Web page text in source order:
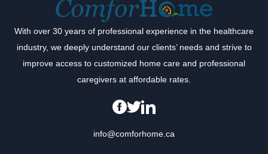
With over 30 years of professional experience in the healthcare
industry, we deeply understand our clients’ needs and strive to
improve access to customized home care and professional
caregivers at affordable rates.
info@comforhome.ca